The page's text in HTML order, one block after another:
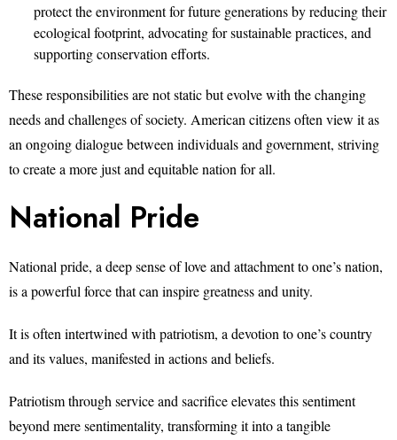
protect the environment for future generations by reducing their
ecological footprint, advocating for sustainable practices, and
supporting conservation efforts.
These responsibilities are not static but evolve with the changing
needs and challenges of society. American citizens often view it as
an ongoing dialogue between individuals and government, striving
to create a more just and equitable nation for all.
National Pride
National pride, a deep sense of love and attachment to one’s nation,
is a powerful force that can inspire greatness and unity.
It is often intertwined with patriotism, a devotion to one’s country
and its values, manifested in actions and beliefs.
Patriotism through service and sacrifice elevates this sentiment
beyond mere sentimentality, transforming it into a tangible